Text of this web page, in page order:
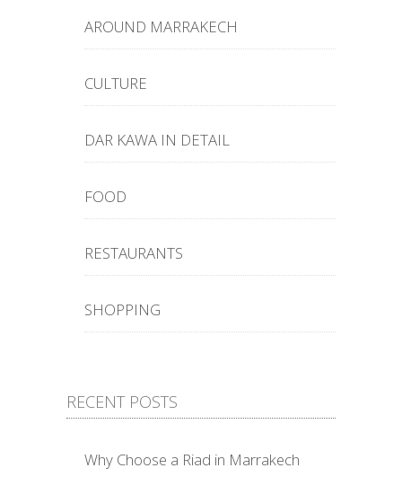
AROUND MARRAKECH
CULTURE
DAR KAWA IN DETAIL
FOOD
RESTAURANTS
SHOPPING
RECENT POSTS
Why Choose a Riad in Marrakech